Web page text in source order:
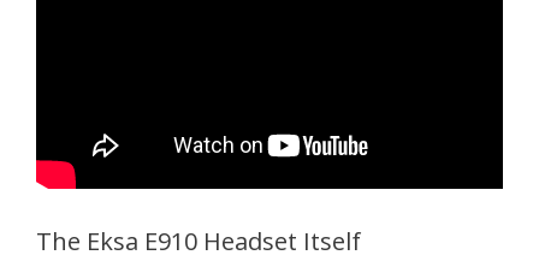
The Eksa E910 Headset Itself